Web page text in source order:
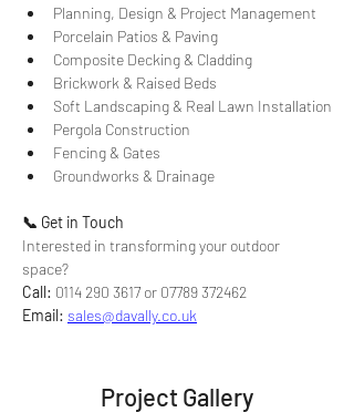
Planning, Design & Project Management
Porcelain Patios & Paving
Composite Decking & Cladding
Brickwork & Raised Beds
Soft Landscaping & Real Lawn Installation
Pergola Construction
Fencing & Gates
Groundworks & Drainage
📞 Get in Touch
Interested in transforming your outdoor
space?
Call: 0114 290 3617 or 07789 372462
Email: sales@davally.co.uk
Project Gallery